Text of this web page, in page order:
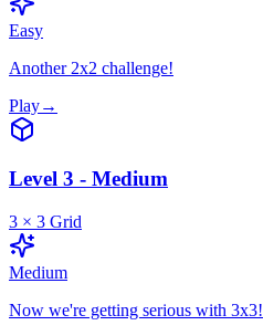
Easy
Another 2x2 challenge!
Play→
Level 3 - Medium
3 × 3 Grid
Medium
Now we're getting serious with 3x3!